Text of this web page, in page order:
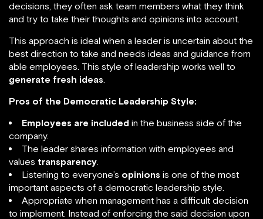
decisions, they often ask team members what they think
and try to take their thoughts and opinions into account.
This approach is ideal when a leader is uncertain about the
best direction to take and needs ideas and guidance from
able employees. This style of leadership works well to
generate fresh ideas.
Pros of the Democratic Leadership Style:
Employees are included in the business side of the
company.
The leader shares information with employees and
values transparency.
Listening to everyone’s opinions is one of the most
important aspects of a democratic leadership style.
Appropriate when management has a difficult decision
to implement. Instead of enforcing the said decision upon